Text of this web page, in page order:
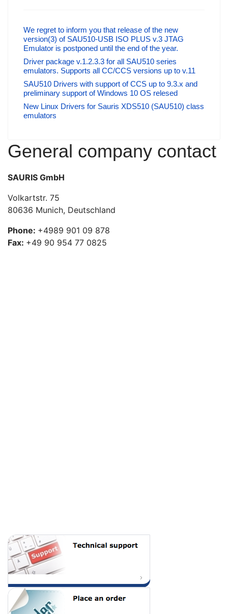
We regret to inform you that release of the new
version(3) of SAU510-USB ISO PLUS v.3 JTAG
Emulator is postponed until the end of the year.
Driver package v.1.2.3.3 for all SAU510 series
emulators. Supports all CC/CCS versions up to v.11
SAU510 Drivers with support of CCS up to 9.3.x and
preliminary support of Windows 10 OS relesed
New Linux Drivers for Sauris XDS510 (SAU510) class
emulators
General company contact
SAURIS GmbH
Volkartstr. 75
80636 Munich, Deutschland
Phone: +4989 901 09 878
Fax: +49 90 954 77 0825